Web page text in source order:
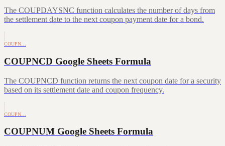
The COUPDAYSNC function calculates the number of days from
the settlement date to the next coupon payment date for a bond.
COUPN…
COUPNCD Google Sheets Formula
The COUPNCD function returns the next coupon date for a security
based on its settlement date and coupon frequency.
COUPN…
COUPNUM Google Sheets Formula